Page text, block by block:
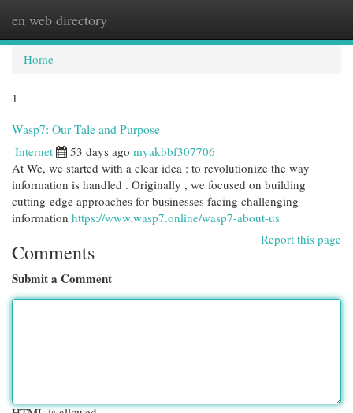
en web directory
Home
1
Wasp7: Our Tale and Purpose
Internet 53 days ago myakbbf307706
At We, we started with a clear idea : to revolutionize the way
information is handled . Originally , we focused on building
cutting-edge approaches for businesses facing challenging
information https://www.wasp7.online/wasp7-about-us
Report this page
Comments
Submit a Comment